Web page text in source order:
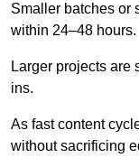
Smaller batches or
within 24–48 hours.
Larger projects are
ins.
As fast content
without sacrificing